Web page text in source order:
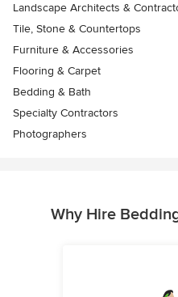
Landscape Architects &
Tile, Stone & Countertops
Furniture & Accessories
Flooring & Carpet
Bedding & Bath
Specialty Contractors
Photographers
Why Hire